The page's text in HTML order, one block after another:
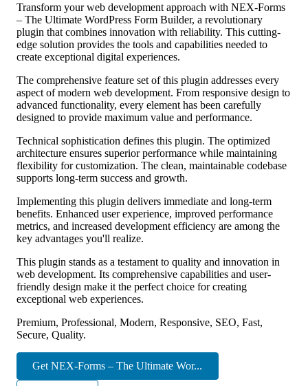
Transform your web development approach with NEX-Forms
– The Ultimate WordPress Form Builder, a revolutionary
plugin that combines innovation with reliability. This cutting-
edge solution provides the tools and capabilities needed to
create exceptional digital experiences.
The comprehensive feature set of this plugin addresses every
aspect of modern web development. From responsive design to
advanced functionality, every element has been carefully
designed to provide maximum value and performance.
Technical sophistication defines this plugin. The optimized
architecture ensures superior performance while maintaining
flexibility for customization. The clean, maintainable codebase
supports long-term success and growth.
Implementing this plugin delivers immediate and long-term
benefits. Enhanced user experience, improved performance
metrics, and increased development efficiency are among the
key advantages you'll realize.
This plugin stands as a testament to quality and innovation in
web development. Its comprehensive capabilities and user-
friendly design make it the perfect choice for creating
exceptional web experiences.
Premium, Professional, Modern, Responsive, SEO, Fast,
Secure, Quality.
Get NEX-Forms – The Ultimate Wor...